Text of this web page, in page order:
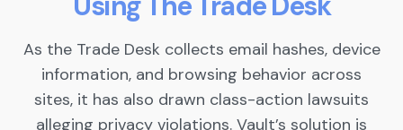
As the Trade Desk collects email hashes, device
information, and browsing behavior across
sites, it has also drawn class-action lawsuits
alleging privacy violations. Vault’s solution is